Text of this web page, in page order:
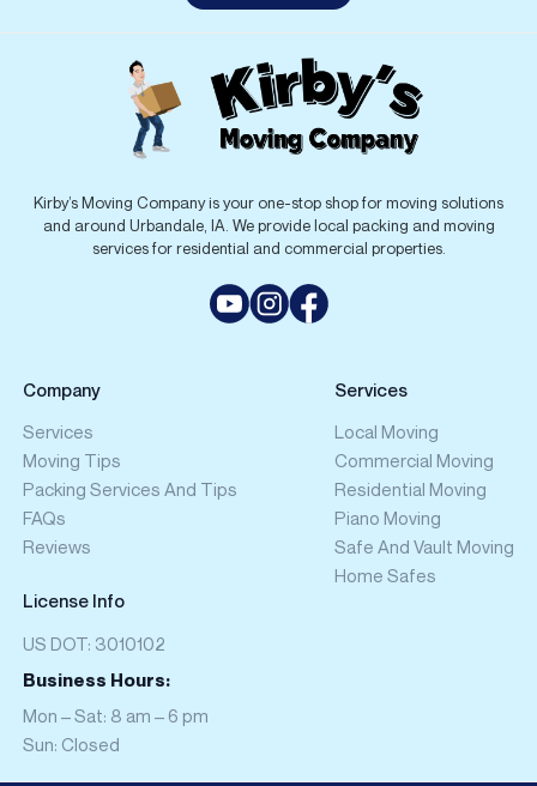
Kirby’s Moving Company is your one-stop shop for moving solutions
and around Urbandale, IA. We provide local packing and moving
services for residential and commercial properties.
Company
Services
Moving Tips
Packing Services And Tips
FAQs
Reviews
Services
Local Moving
Commercial Moving
Residential Moving
Piano Moving
Safe And Vault Moving
Home Safes
License Info
US DOT: 3010102
Business Hours:
Mon – Sat: 8 am – 6 pm
Sun: Closed